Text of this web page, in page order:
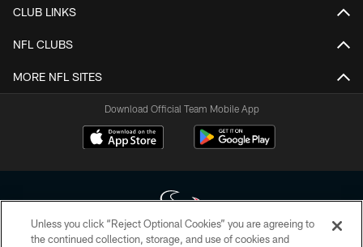
CLUB LINKS
NFL CLUBS
MORE NFL SITES
Download Official Team Mobile App
Unless you click “Reject Optional Cookies” you are agreeing to
the continued collection, storage, and use of cookies and